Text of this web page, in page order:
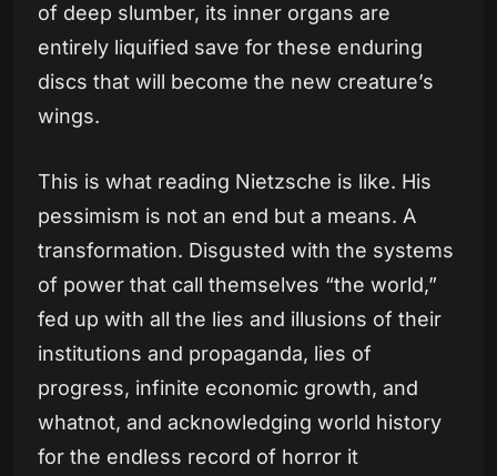
of deep slumber, its inner organs are
entirely liquified save for these enduring
discs that will become the new creature’s
wings.
This is what reading Nietzsche is like. His
pessimism is not an end but a means. A
transformation. Disgusted with the systems
of power that call themselves “the world,”
fed up with all the lies and illusions of their
institutions and propaganda, lies of
progress, infinite economic growth, and
whatnot, and acknowledging world history
for the endless record of horror it